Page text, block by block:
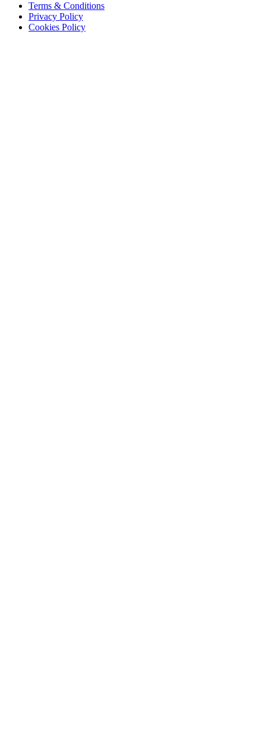
Terms & Conditions
Privacy Policy
Cookies Policy